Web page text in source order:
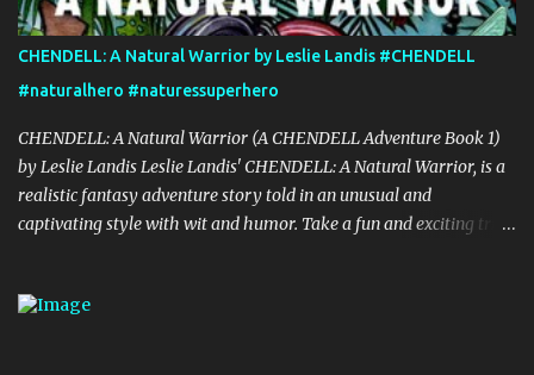
CHENDELL: A Natural Warrior by Leslie Landis #CHENDELL
#naturalhero #naturessuperhero
CHENDELL: A Natural Warrior (A CHENDELL Adventure Book 1)
by Leslie Landis Leslie Landis' CHENDELL: A Natural Warrior, is a
realistic fantasy adventure story told in an unusual and
captivating style with wit and humor. Take a fun and exciting trip
talk to plants and she can communicate with insects! Their powers